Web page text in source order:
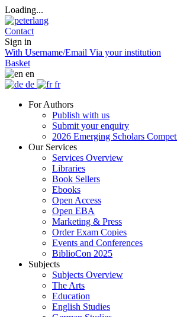
Loading...
Contact
Sign in
With Username/Email Via your institution
Basket
en
de
fr
For Authors
Publish with us
Submit your enquiry
2026 Emerging Scholars
Our Services
Services Overview
Libraries
Book Sellers
Ebooks
Open Access
Open EBA
Marketing & Press
Order Exam Copies
Events and Conferences
BiblioCon 2025
Subjects
Subjects Overview
The Arts
Education
English Studies